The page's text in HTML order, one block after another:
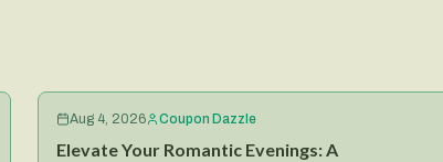
Aug 4, 2026 Coupon Dazzle
Elevate Your Romantic Evenings: A